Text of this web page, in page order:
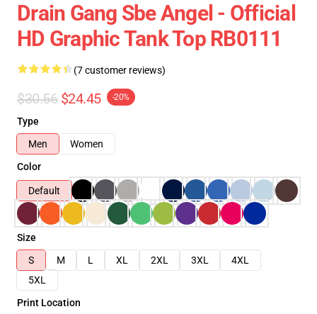
Drain Gang Sbe Angel - Official
HD Graphic Tank Top RB0111
(7 customer reviews)
$30.56 $24.45 -20%
Type
Men
Women
Color
Default
Size
S
M L XL 2XL 3XL
4XL
5XL
Print Location